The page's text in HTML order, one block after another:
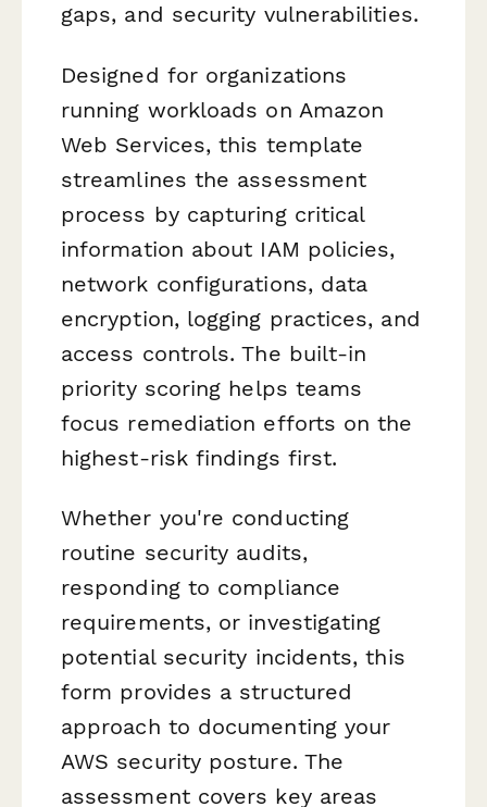
gaps, and security vulnerabilities.
Designed for organizations
running workloads on Amazon
Web Services, this template
streamlines the assessment
process by capturing critical
information about IAM policies,
network configurations, data
encryption, logging practices, and
access controls. The built-in
priority scoring helps teams
focus remediation efforts on the
highest-risk findings first.
Whether you're conducting
routine security audits,
responding to compliance
requirements, or investigating
potential security incidents, this
form provides a structured
approach to documenting your
AWS security posture. The
assessment covers key areas